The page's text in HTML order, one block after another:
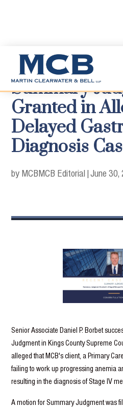
Summary
Granted in
Delayed
Diagnosis
by MCBMCB Editorial |June 30,
Senior Associate Daniel P. Borbet
Judgment in Kings County Supreme
alleged that MCB's client, a Primary
failing to work up progressing anemia
resulting in the diagnosis of Stage IV
A motion for Summary Judgment was